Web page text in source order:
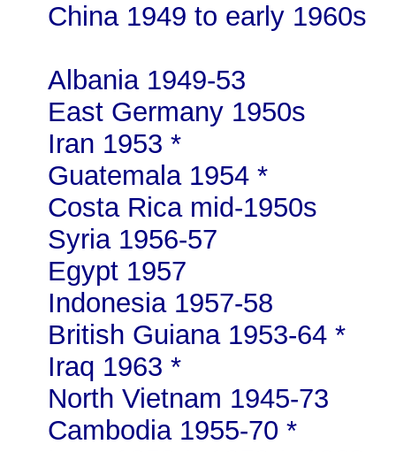
China 1949 to early 1960s
Albania 1949-53
East Germany 1950s
Iran 1953 *
Guatemala 1954 *
Costa Rica mid-1950s
Syria 1956-57
Egypt 1957
Indonesia 1957-58
British Guiana 1953-64 *
Iraq 1963 *
North Vietnam 1945-73
Cambodia 1955-70 *